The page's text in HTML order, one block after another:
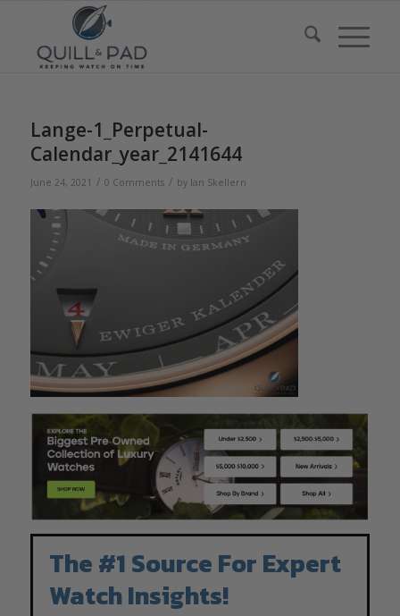
Lange-1_Perpetual-
Calendar_year_2141644
June 24, 2021 / 0 Comments / by Ian Skellern
The #1 Source For Expert
Watch Insights!